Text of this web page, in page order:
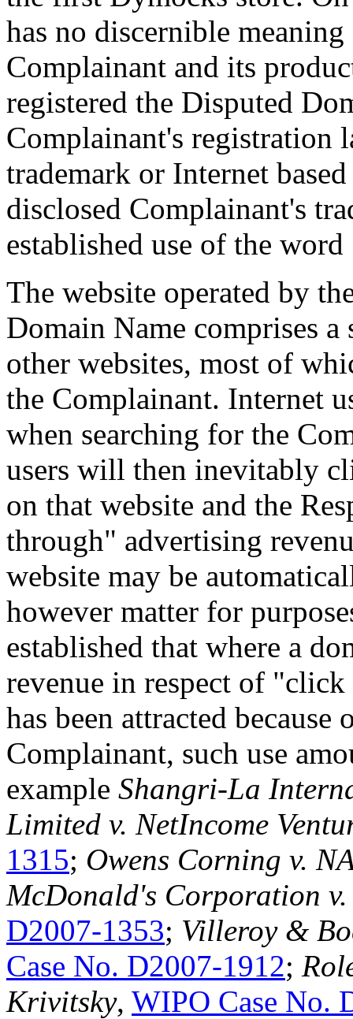
has no discernible
Complainant and its
registered the Disputed
Complainant's registration
trademark or Internet
disclosed Complainant's
established use of the
The website operated by
Domain Name comprises
other websites, most of
the Complainant. Internet
when searching for the
users will then inevitably
on that website and the
through" advertising
website may be
however matter for
established that where a
revenue in respect of
has been attracted
Complainant, such use
example Shangri-La
Limited v. NetIncome
1315; Owens Corning v.
McDonald's Corporation v.
D2007-1353; Villeroy &
Case No. D2007-1912;
Krivitsky, WIPO Case No.